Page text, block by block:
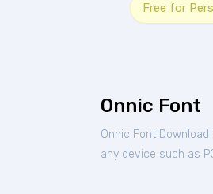
Free for
Onnic Font
Onnic Font
any device such as